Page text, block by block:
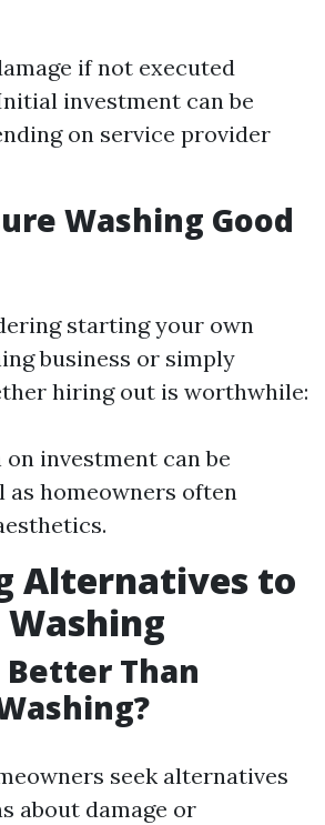
if not executed
investment can be
on service provider
Washing Good
starting your own
business or simply
hiring out is worthwhile:
investment can be
as homeowners often
Alternatives to
Washing
Better Than
seek alternatives
about damage or